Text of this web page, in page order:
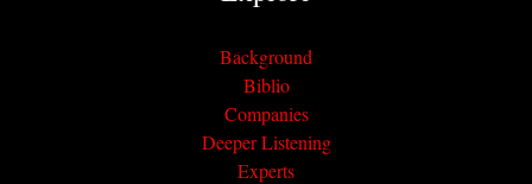
Background
Biblio
Companies
Deeper Listening
Experts